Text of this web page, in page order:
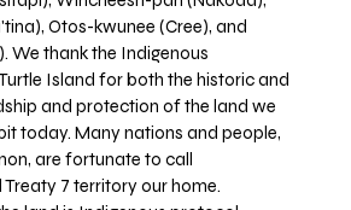
Otos-kwunee (Cree), and
We thank the Indigenous
Island for both the historic and
and protection of the land we
today. Many nations and people,
are fortunate to call
Treaty 7 territory our home.